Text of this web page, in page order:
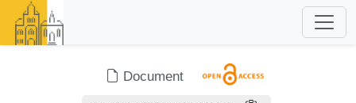
Document